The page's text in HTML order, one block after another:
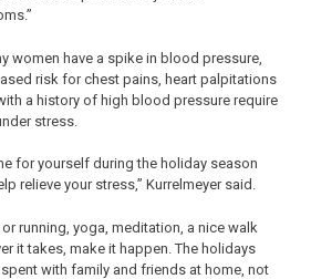
women have a spike in blood pressure,
risk for chest pains, heart palpitations
a history of high blood pressure require
stress.
for yourself during the holiday season
relieve your stress,” Kurrelmeyer said.
running, yoga, meditation, a nice walk
it takes, make it happen. The holidays
with family and friends at home, not